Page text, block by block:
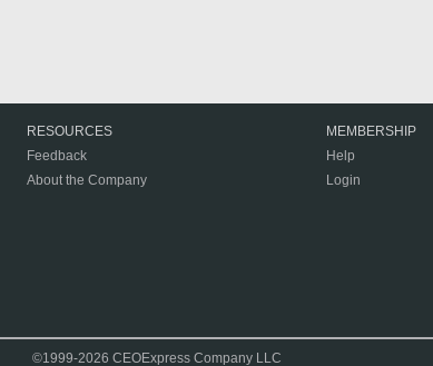
RESOURCES
Feedback
About the Company
MEMBERSHIP
Help
Login
©1999-2026 CEOExpress Company LLC